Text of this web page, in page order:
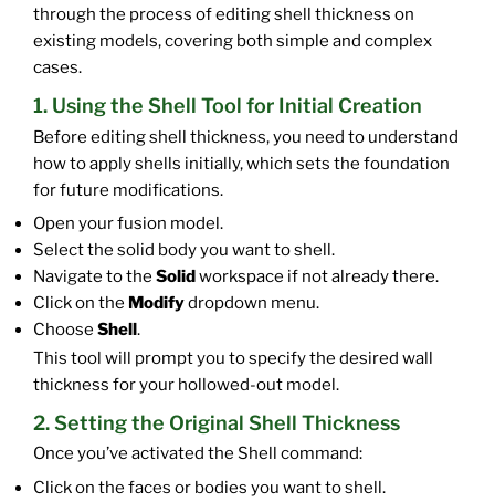
through the process of editing shell thickness on
existing models, covering both simple and complex
cases.
1. Using the Shell Tool for Initial Creation
Before editing shell thickness, you need to understand
how to apply shells initially, which sets the foundation
for future modifications.
Open your fusion model.
Select the solid body you want to shell.
Navigate to the Solidworkspace if not already there.
Click on the Modifydropdown menu.
Choose Shell.
This tool will prompt you to specify the desired wall
thickness for your hollowed-out model.
2. Setting the Original Shell Thickness
Once you’ve activated the Shell command:
Click on the faces or bodies you want to shell.